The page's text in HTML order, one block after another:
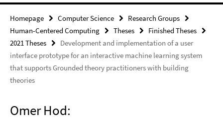
Homepage Computer Science
Research Groups
Human-Centered Computing
Theses
Finished Theses
2021 Theses
Development and implementation of a user
interface prototype for an interactive machine learning system
that supports Grounded theory practitioners with building
theories
Omer Hod: